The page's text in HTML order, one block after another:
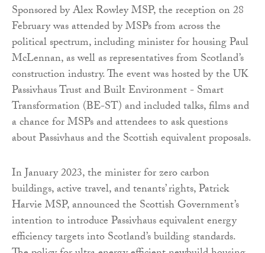
Sponsored by Alex Rowley MSP, the reception on 28
February was attended by MSPs from across the
political spectrum, including minister for housing Paul
McLennan, as well as representatives from Scotland’s
construction industry. The event was hosted by the UK
Passivhaus Trust and Built Environment - Smart
Transformation (BE-ST) and included talks, films and
a chance for MSPs and attendees to ask questions
about Passivhaus and the Scottish equivalent proposals.
In January 2023, the minister for zero carbon
buildings, active travel, and tenants’ rights, Patrick
Harvie MSP, announced the Scottish Government’s
intention to introduce Passivhaus equivalent energy
efficiency targets into Scotland’s building standards.